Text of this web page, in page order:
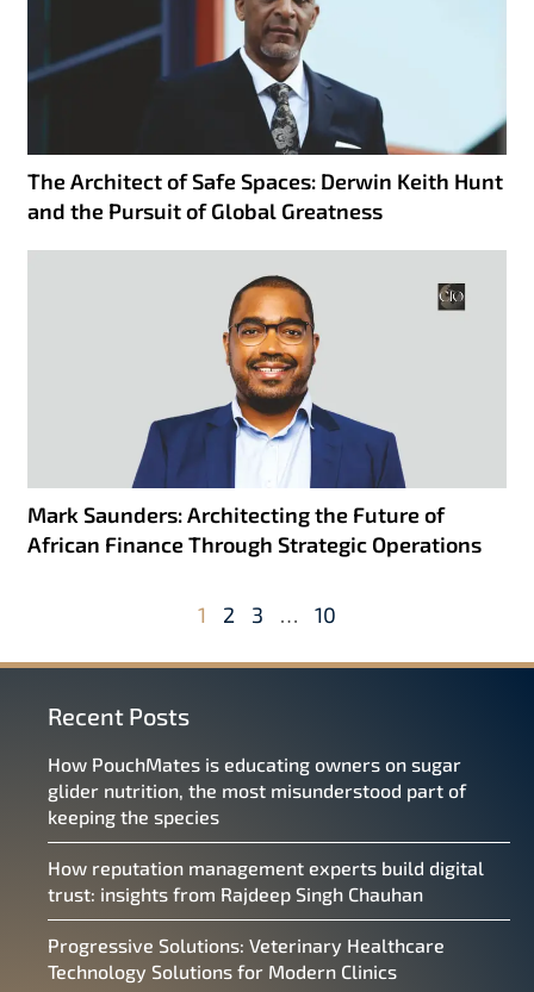
The Architect of Safe Spaces: Derwin Keith Hunt
and the Pursuit of Global Greatness
Mark Saunders: Architecting the Future of
African Finance Through Strategic Operations
1 2 3 … 10
Recent Posts
How PouchMates is educating owners on sugar
glider nutrition, the most misunderstood part of
keeping the species
How reputation management experts build digital
trust: insights from Rajdeep Singh Chauhan
Progressive Solutions: Veterinary Healthcare
Technology Solutions for Modern Clinics